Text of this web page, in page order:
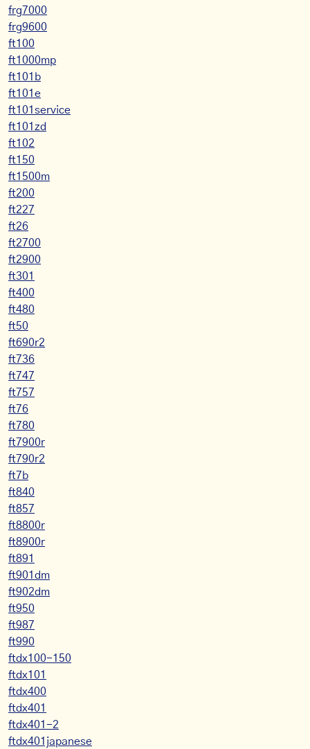
frg7000
frg9600
ft100
ft1000mp
ft101b
ft101e
ft101service
ft101zd
ft102
ft150
ft1500m
ft200
ft227
ft26
ft2700
ft2900
ft301
ft400
ft480
ft50
ft690r2
ft736
ft747
ft757
ft76
ft780
ft7900r
ft790r2
ft7b
ft840
ft857
ft8800r
ft8900r
ft891
ft901dm
ft902dm
ft950
ft987
ft990
ftdx100-150
ftdx101
ftdx400
ftdx401
ftdx401-2
ftdx401japanese